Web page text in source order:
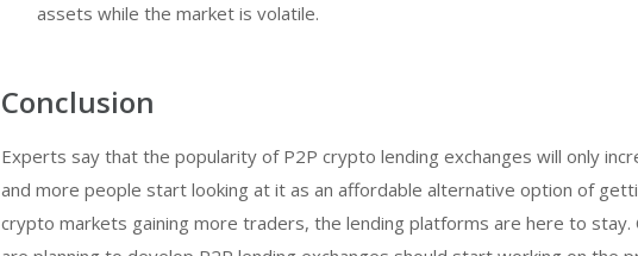
assets while the market is volatile.
Conclusion
Experts say that the popularity of P2P crypto lending exchanges will only
and more people start looking at it as an affordable alternative option of
crypto markets gaining more traders, the lending platforms are here to stay.